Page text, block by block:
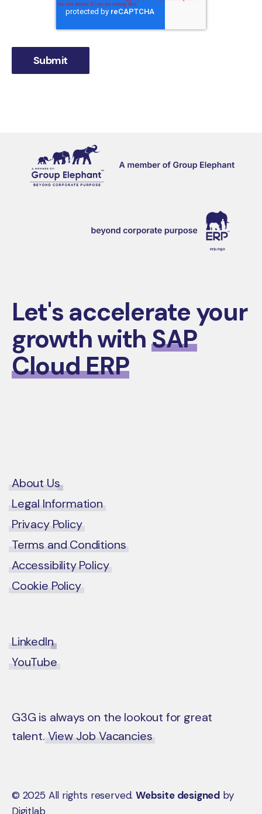
Let's accelerate your
growth withSAP
Cloud ERP
About Us
Legal Information
Privacy Policy
Terms and Conditions
Accessibility Policy
Cookie Policy
LinkedIn
YouTube
G3G is always on the lookout for great
talent. View Job Vacancies
© 2025 All rights reserved. Website designed by
Digitlab